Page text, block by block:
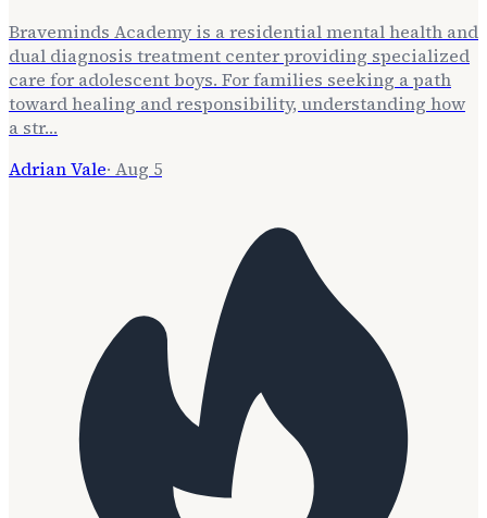
Braveminds Academy is a residential mental health and
dual diagnosis treatment center providing specialized
care for adolescent boys. For families seeking a path
toward healing and responsibility, understanding how
a str…
Adrian Vale· Aug 5